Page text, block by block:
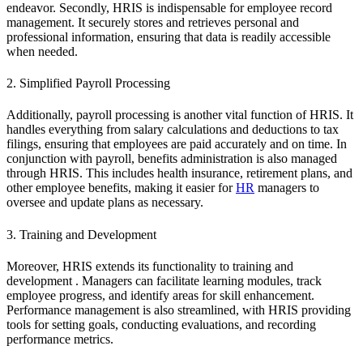
endeavor. Secondly, HRIS is indispensable for employee record
management. It securely stores and retrieves personal and
professional information, ensuring that data is readily accessible
when needed.
2. Simplified Payroll Processing
Additionally, payroll processing is another vital function of HRIS. It
handles everything from salary calculations and deductions to tax
filings, ensuring that employees are paid accurately and on time. In
conjunction with payroll, benefits administration is also managed
through HRIS. This includes health insurance, retirement plans, and
other employee benefits, making it easier forHR managers to
oversee and update plans as necessary.
3. Training and Development
Moreover, HRIS extends its functionality to training and
development . Managers can facilitate learning modules, track
employee progress, and identify areas for skill enhancement.
Performance management is also streamlined, with HRIS providing
tools for setting goals, conducting evaluations, and recording
performance metrics.